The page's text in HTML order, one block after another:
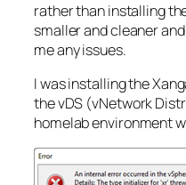
rather than installing
smaller and cleaner
me any issues.
I was installing the
the vDS (vNetwork
homelab environment